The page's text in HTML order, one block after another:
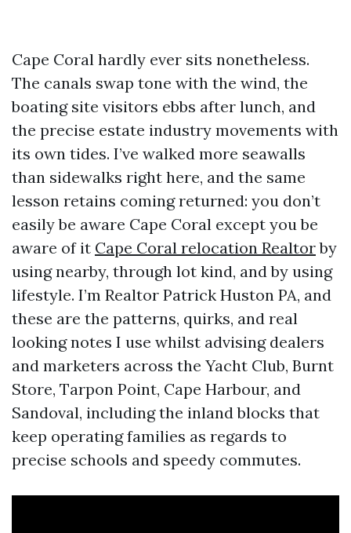
Cape Coral hardly ever sits nonetheless.
The canals swap tone with the wind, the
boating site visitors ebbs after lunch, and
the precise estate industry movements with
its own tides. I’ve walked more seawalls
than sidewalks right here, and the same
lesson retains coming returned: you don’t
easily be aware Cape Coral except you be
aware of it Cape Coral relocation Realtorby
using nearby, through lot kind, and by using
lifestyle. I’m Realtor Patrick Huston PA, and
these are the patterns, quirks, and real
looking notes I use whilst advising dealers
and marketers across the Yacht Club, Burnt
Store, Tarpon Point, Cape Harbour, and
Sandoval, including the inland blocks that
keep operating families as regards to
precise schools and speedy commutes.